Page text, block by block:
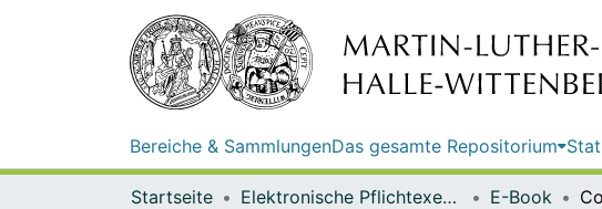
Bereiche & SammlungenDas gesamte Repositorium
Startseite Elektronische Pflichtexemplare E-Book